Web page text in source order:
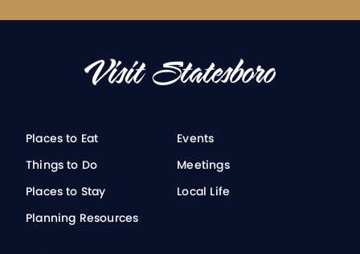
Places to Eat
Things to Do
Places to Stay
Planning Resources
Events
Meetings
Local Life